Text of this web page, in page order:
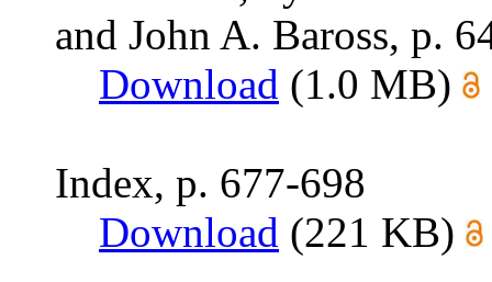
and John A. Baross, p.
Download (1.0 MB)
Index, p. 677-698
Download (221 KB)